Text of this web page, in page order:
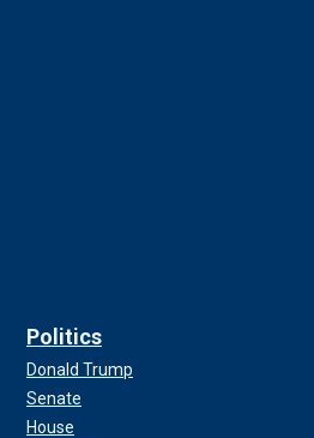
Politics
Donald Trump
Senate
House